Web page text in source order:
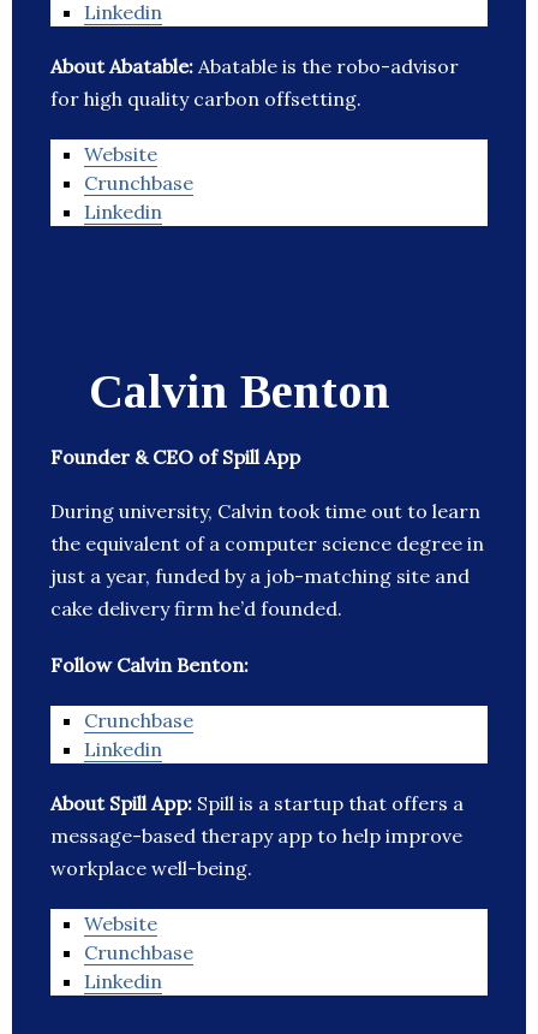
Linkedin
About Abatable: Abatable is the robo-advisor
for high quality carbon offsetting.
Website
Crunchbase
Linkedin
Calvin Benton
Founder & CEO of Spill App
During university, Calvin took time out to learn
the equivalent of a computer science degree in
just a year, funded by a job-matching site and
cake delivery firm he’d founded.
Follow Calvin Benton:
Crunchbase
Linkedin
About Spill App: Spill is a startup that offers a
message-based therapy app to help improve
workplace well-being.
Website
Crunchbase
Linkedin